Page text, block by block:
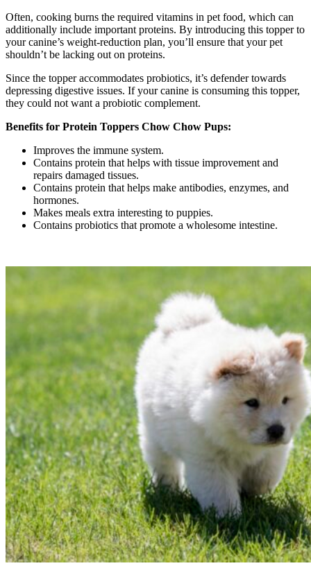
Often, cooking burns the required vitamins in pet food, which can
additionally include important proteins. By introducing this topper to
your canine’s weight-reduction plan, you’ll ensure that your pet
shouldn’t be lacking out on proteins.
Since the topper accommodates probiotics, it’s defender towards
depressing digestive issues. If your canine is consuming this topper,
they could not want a probiotic complement.
Benefits for Protein Toppers Chow Chow Pups:
Improves the immune system.
Contains protein that helps with tissue improvement and
repairs damaged tissues.
Contains protein that helps make antibodies, enzymes, and
hormones.
Makes meals extra interesting to puppies.
Contains probiotics that promote a wholesome intestine.